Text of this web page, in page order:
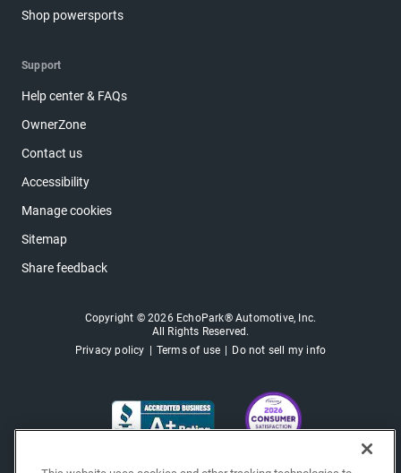
Shop powersports
Support
Help center & FAQs
OwnerZone
Contact us
Accessibility
Manage cookies
Sitemap
Share feedback
Copyright © 2026 EchoPark® Automotive, Inc.
All Rights Reserved.
Privacy policy
Terms of use Do not sell my info